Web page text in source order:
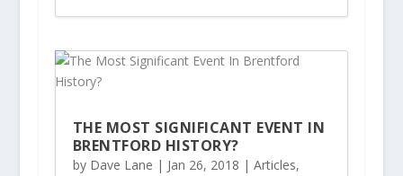
THE MOST SIGNIFICANT EVENT IN
BRENTFORD HISTORY?
by Dave Lane | Jan 26, 2018 | Articles,